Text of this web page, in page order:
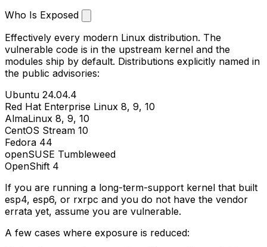
Who Is Exposed
Effectively every modern Linux distribution. The
vulnerable code is in the upstream kernel and the
modules ship by default. Distributions explicitly named in
the public advisories:
Ubuntu 24.04.4
Red Hat Enterprise Linux 8, 9, 10
AlmaLinux 8, 9, 10
CentOS Stream 10
Fedora 44
openSUSE Tumbleweed
OpenShift 4
If you are running a long-term-support kernel that built
esp4, esp6, or rxrpc and you do not have the vendor
errata yet, assume you are vulnerable.
A few cases where exposure is reduced: